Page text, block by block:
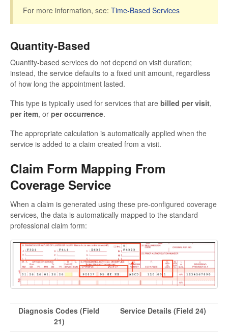
For more information, see: Time-Based Services
Quantity-Based
Quantity-based services do not depend on visit duration;
instead, the service defaults to a fixed unit amount, regardless
of how long the appointment lasted.
This type is typically used for services that are billed per visit,
per item, or per occurrence.
The appropriate calculation is automatically applied when the
service is added to a claim created from a visit.
Claim Form Mapping From
Coverage Service
When a claim is generated using these pre-configured coverage
services, the data is automatically mapped to the standard
professional claim form:
Diagnosis Codes (Field
21)
Service Details (Field 24)